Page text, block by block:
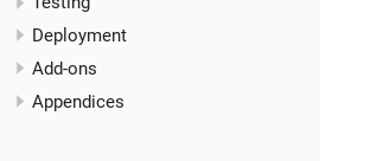
Deployment
Add-ons
Appendices